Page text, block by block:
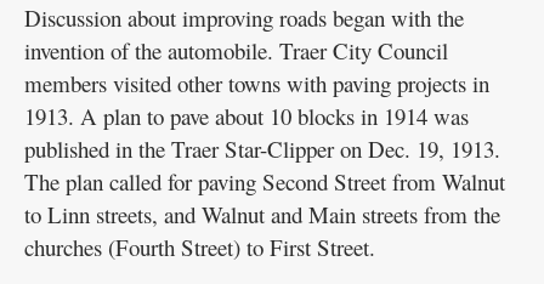
Discussion about improving roads began with the
invention of the automobile. Traer City Council
members visited other towns with paving projects in
1913. A plan to pave about 10 blocks in 1914 was
published in the Traer Star-Clipper on Dec. 19, 1913.
The plan called for paving Second Street from Walnut
to Linn streets, and Walnut and Main streets from the
churches (Fourth Street) to First Street.